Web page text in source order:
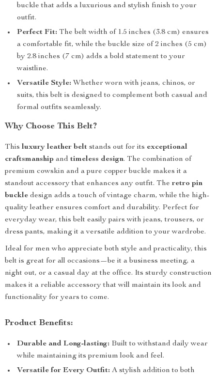
buckle that adds a luxurious and stylish finish to your
outfit.
Perfect Fit: The belt width of 1.5 inches (3.8 cm) ensures
a comfortable fit, while the buckle size of 2 inches (5 cm)
by 2.8 inches (7 cm) adds a bold statement to your
waistline.
Versatile Style: Whether worn with jeans, chinos, or
suits, this belt is designed to complement both casual and
formal outfits seamlessly.
Why Choose This Belt?
This luxury leather belt stands out for its exceptional
craftsmanship and timeless design. The combination of
premium cowskin and a pure copper buckle makes it a
standout accessory that enhances any outfit. The retro pin
buckle design adds a touch of vintage charm, while the high-
quality leather ensures comfort and durability. Perfect for
everyday wear, this belt easily pairs with jeans, trousers, or
dress pants, making it a versatile addition to your wardrobe.
Ideal for men who appreciate both style and practicality, this
belt is great for all occasions—be it a business meeting, a
night out, or a casual day at the office. Its sturdy construction
makes it a reliable accessory that will maintain its look and
functionality for years to come.
Product Benefits:
Durable and Long-lasting: Built to withstand daily wear
while maintaining its premium look and feel.
Versatile for Every Outfit: A stylish addition to both